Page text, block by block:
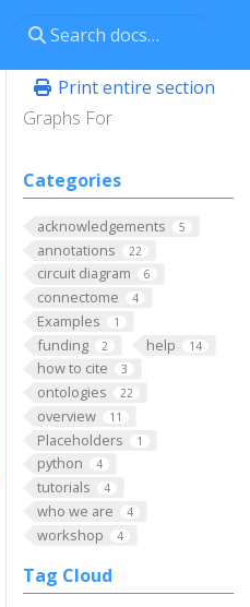
Print entire section
Graphs For
Categories
acknowledgements 5
annotations 22
circuit diagram 6
connectome 4
Examples 1
funding 2 help 14
how to cite 3
ontologies 22
overview 11
Placeholders 1
python 4
tutorials 4
who we are 4
workshop 4
Tag Cloud